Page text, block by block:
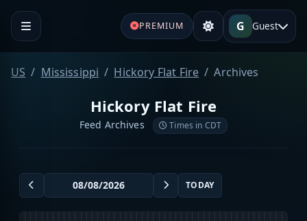
PREMIUM G Guest
US Mississippi Hickory Flat Fire Archives
Hickory Flat Fire
Feed Archives Times in CDT
TODAY